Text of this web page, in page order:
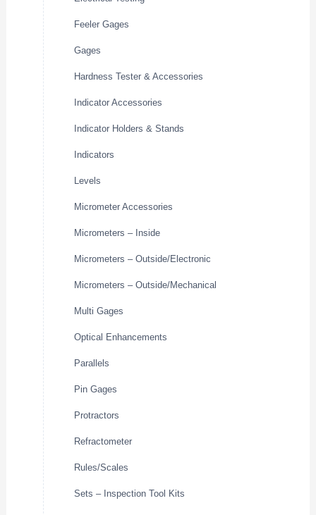
Feeler Gages
Gages
Hardness Tester & Accessories
Indicator Accessories
Indicator Holders & Stands
Indicators
Levels
Micrometer Accessories
Micrometers – Inside
Micrometers – Outside/Electronic
Micrometers – Outside/Mechanical
Multi Gages
Optical Enhancements
Parallels
Pin Gages
Protractors
Refractometer
Rules/Scales
Sets – Inspection Tool Kits